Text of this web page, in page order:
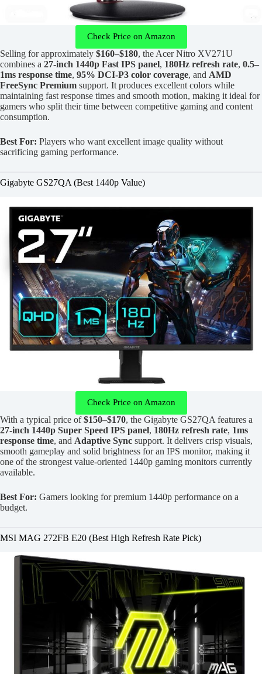
Check Price on Amazon
Selling for approximately $160–$180, the Acer Nitro XV271U
combines a 27-inch 1440p Fast IPS panel, 180Hz refresh rate, 0.5–
1ms response time, 95% DCI-P3 color coverage, and AMD
FreeSync Premium support. It produces excellent colors while
maintaining fast response times and smooth motion, making it ideal for
gamers who split their time between competitive gaming and content
consumption.
Best For: Players who want excellent image quality without
sacrificing gaming performance.
Gigabyte GS27QA (Best 1440p Value)
Check Price on Amazon
With a typical price of$150–$170, the Gigabyte GS27QA features a
27-inch 1440p Super Speed IPS panel, 180Hz refresh rate, 1ms
response time, and Adaptive Sync support. It delivers crisp visuals,
smooth gameplay and solid brightness for an IPS monitor, making it
one of the strongest value-oriented 1440p gaming monitors currently
available.
Best For: Gamers looking for premium 1440p performance on a
budget.
MSI MAG 272FB E20 (Best High Refresh Rate Pick)